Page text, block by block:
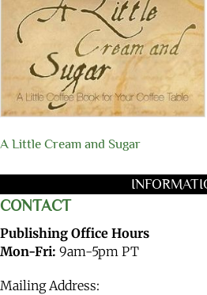
A Little Cream and Sugar
CONTACT
Publishing Office Hours
Mon-Fri: 9am-5pm PT
Mailing Address: